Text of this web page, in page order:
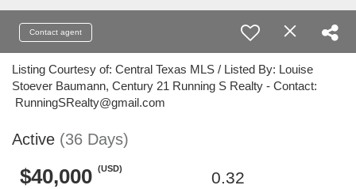
Contact agent
Listing Courtesy of: Central Texas MLS / Listed By: Louise
Stoever Baumann, Century 21 Running S Realty - Contact:
RunningSRealty@gmail.com
Active (36 Days)
$40,000 (USD)
0.32